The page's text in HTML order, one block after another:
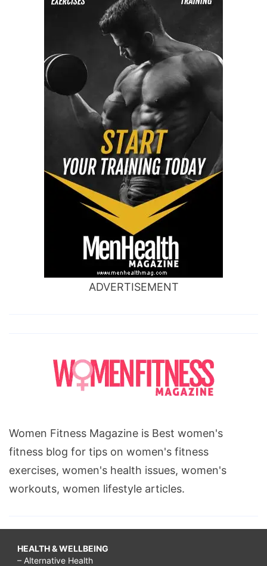
ADVERTISEMENT
Women Fitness Magazine is Best women's
fitness blog for tips on women's fitness
exercises, women's health issues, women's
workouts, women lifestyle articles.
HEALTH & WELLBEING
– Alternative Health